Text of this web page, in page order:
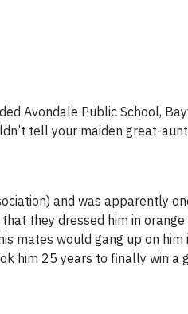
Avondale Public School,
tell your maiden great-
and was apparently
they dressed him in orange
mates would gang up on him
him 25 years to finally win a